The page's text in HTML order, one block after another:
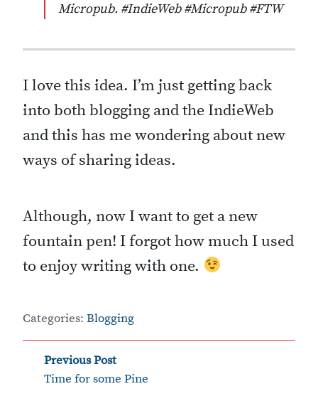
Micropub. #IndieWeb #Micropub #FTW
I love this idea. I’m just getting back
into both blogging and the IndieWeb
and this has me wondering about new
ways of sharing ideas.
Although, now I want to get a new
fountain pen! I forgot how much I used
to enjoy writing with one.
Categories: Blogging
Post
Previous Post
Time for some Pine